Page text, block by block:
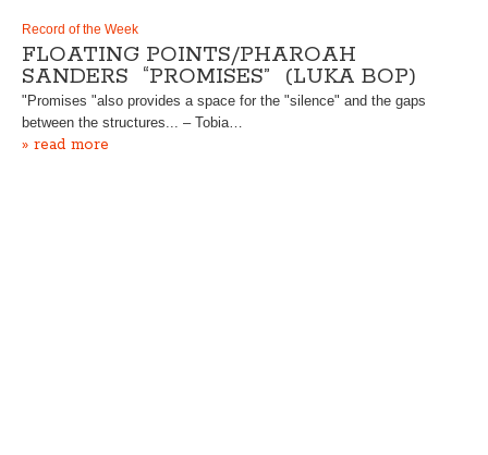
Record of the Week
FLOATING POINTS/PHAROAH
SANDERS “PROMISES” (LUKA BOP)
"Promises "also provides a space for the "silence" and the gaps
between the structures... – Tobia…
» read more